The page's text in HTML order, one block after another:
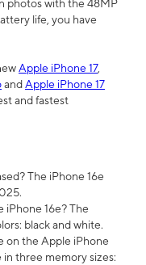
photos with the 48MP
life, you have
Apple iPhone 17,
andApple iPhone 17
and fastest
The iPhone 16e
iPhone 16e? The
black and white.
on the Apple iPhone
in three memory sizes: